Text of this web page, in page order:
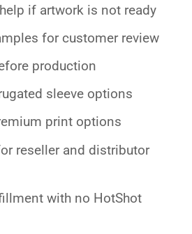
if artwork is not ready
for customer review
production
sleeve options
print options
reseller and distributor
with no HotShot